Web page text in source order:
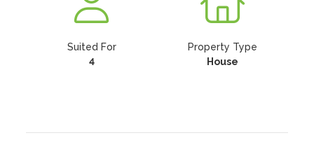
Suited For
4
Property Type
House